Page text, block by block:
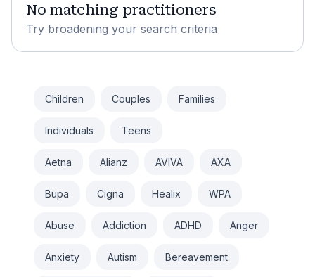
No matching practitioners
Try broadening your search criteria
Children Couples Families
Individuals Teens
Aetna Alianz AVIVA AXA
Bupa Cigna Healix WPA
Abuse Addiction ADHD Anger
Anxiety Autism Bereavement